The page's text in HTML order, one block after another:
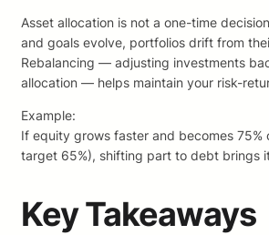
Asset allocation is not a one-time
and goals evolve, portfolios drift from
Rebalancing — adjusting investments
allocation — helps maintain your risk-
Example:
If equity grows faster and becomes 75%
target 65%), shifting part to debt brings
Key Takeaways